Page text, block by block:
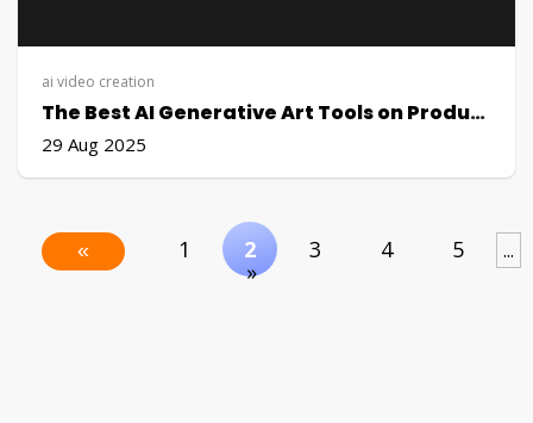
ai video creation
The Best AI Generative Art Tools on Product Hunt (2025)
29 Aug 2025
« 1 2 3 4 5 ...
»